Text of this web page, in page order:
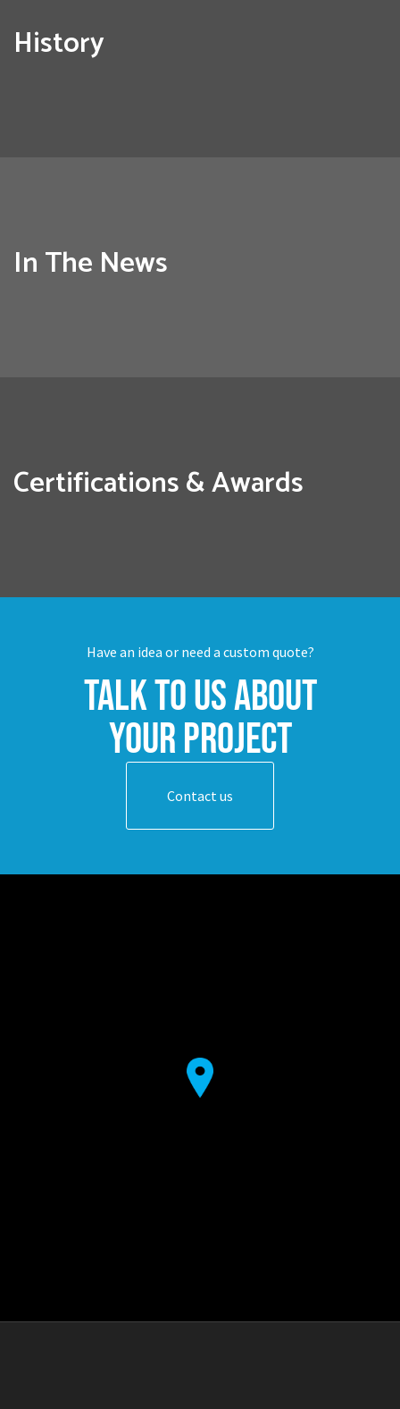
History
In The News
Certifications & Awards
Have an idea or need a custom quote?
Talk to us about
your project
Contact us